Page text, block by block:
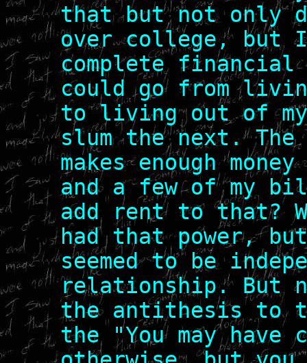
that but not only
over college, but
complete financial
could go from
to living out of
slum the next. The
makes enough
and a few of my
add rent to that?
had that power,
seemed to be
relationship. But
the antithesis to
the "You may have